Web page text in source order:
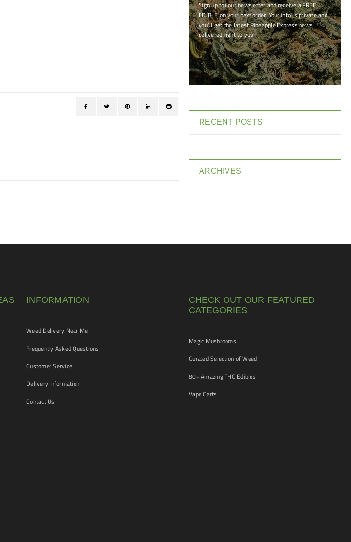
Sign up for our newsletter and receive a FREE
EDIBLE on your next order. Your info is private and
you'll get the latest Pineapple Express news
delivered right to you!
[mc4wp_form id="7041"]
RECENT POSTS
ARCHIVES
INFORMATION
Weed Delivery Near Me
Frequently Asked Questions
Customer Service
Delivery Information
Contact Us
CHECK OUT OUR FEATURED
CATEGORIES
Magic Mushrooms
Curated Selection of Weed
80+ Amazing THC Edibles
Vape Carts